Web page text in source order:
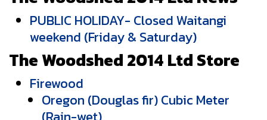
PUBLIC HOLIDAY- Closed Waitangi
weekend (Friday & Saturday)
The Woodshed 2014 Ltd Store
Firewood
Oregon (Douglas fir) Cubic Meter